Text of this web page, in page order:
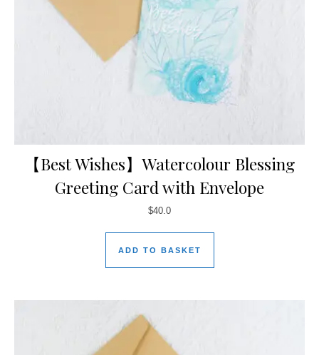
【Best Wishes】Watercolour Blessing
Greeting Card with Envelope
$40.0
ADD TO BASKET